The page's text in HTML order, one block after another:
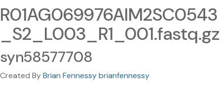
R01AG069976AIM2SC0543
_S2_L003_R1_001.fastq.gz
syn58577708
Created ByBrian Fennessy brianfennessy